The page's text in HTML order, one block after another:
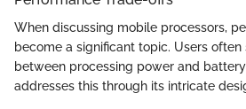
When discussing mobile processors,
become a significant topic. Users
between processing power and
addresses this through its intricate